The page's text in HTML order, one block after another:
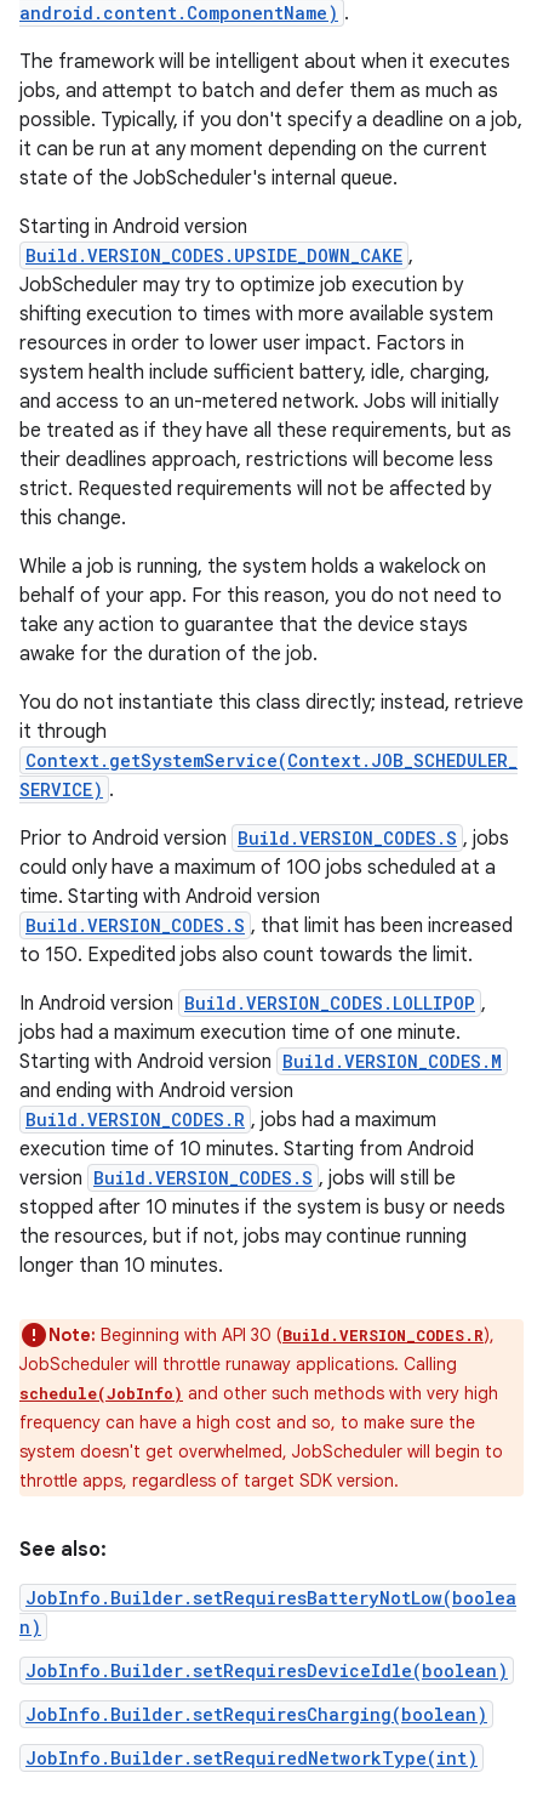
android.content.ComponentName) .
The framework will be intelligent about when it executes
jobs, and attempt to batch and defer them as much as
possible. Typically, if you don't specify a deadline on a job,
it can be run at any moment depending on the current
state of the JobScheduler's internal queue.
Starting in Android version
Build.VERSION_CODES.UPSIDE_DOWN_CAKE ,
JobScheduler may try to optimize job execution by
shifting execution to times with more available system
resources in order to lower user impact. Factors in
system health include sufficient battery, idle, charging,
and access to an un-metered network. Jobs will initially
be treated as if they have all these requirements, but as
their deadlines approach, restrictions will become less
strict. Requested requirements will not be affected by
this change.
While a job is running, the system holds a wakelock on
behalf of your app. For this reason, you do not need to
take any action to guarantee that the device stays
awake for the duration of the job.
You do not instantiate this class directly; instead, retrieve
it through
Context.getSystemService(Context.JOB_SCHEDULER_
SERVICE) .
Prior to Android version Build.VERSION_CODES.S , jobs
could only have a maximum of 100 jobs scheduled at a
time. Starting with Android version
Build.VERSION_CODES.S , that limit has been increased
to 150. Expedited jobs also count towards the limit.
In Android version Build.VERSION_CODES.LOLLIPOP ,
jobs had a maximum execution time of one minute.
Starting with Android version Build.VERSION_CODES.M
and ending with Android version
Build.VERSION_CODES.R , jobs had a maximum
execution time of 10 minutes. Starting from Android
version Build.VERSION_CODES.S , jobs will still be
stopped after 10 minutes if the system is busy or needs
the resources, but if not, jobs may continue running
longer than 10 minutes.
Note: Beginning with API 30 (Build.VERSION_CODES.R),
JobScheduler will throttle runaway applications. Calling
schedule(JobInfo) and other such methods with very high
frequency can have a high cost and so, to make sure the
system doesn't get overwhelmed, JobScheduler will begin to
throttle apps, regardless of target SDK version.
See also:
JobInfo.Builder.setRequiresBatteryNotLow(boolea
n)
JobInfo.Builder.setRequiresDeviceIdle(boolean)
JobInfo.Builder.setRequiresCharging(boolean)
JobInfo.Builder.setRequiredNetworkType(int)